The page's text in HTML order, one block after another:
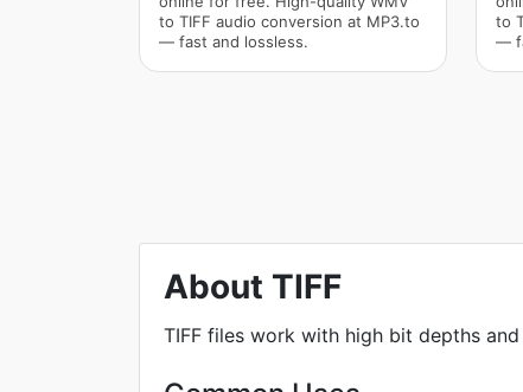
to TIFF audio conversion at MP3.to
— fast and lossless.
to
—
About TIFF
TIFF files work with high bit depths